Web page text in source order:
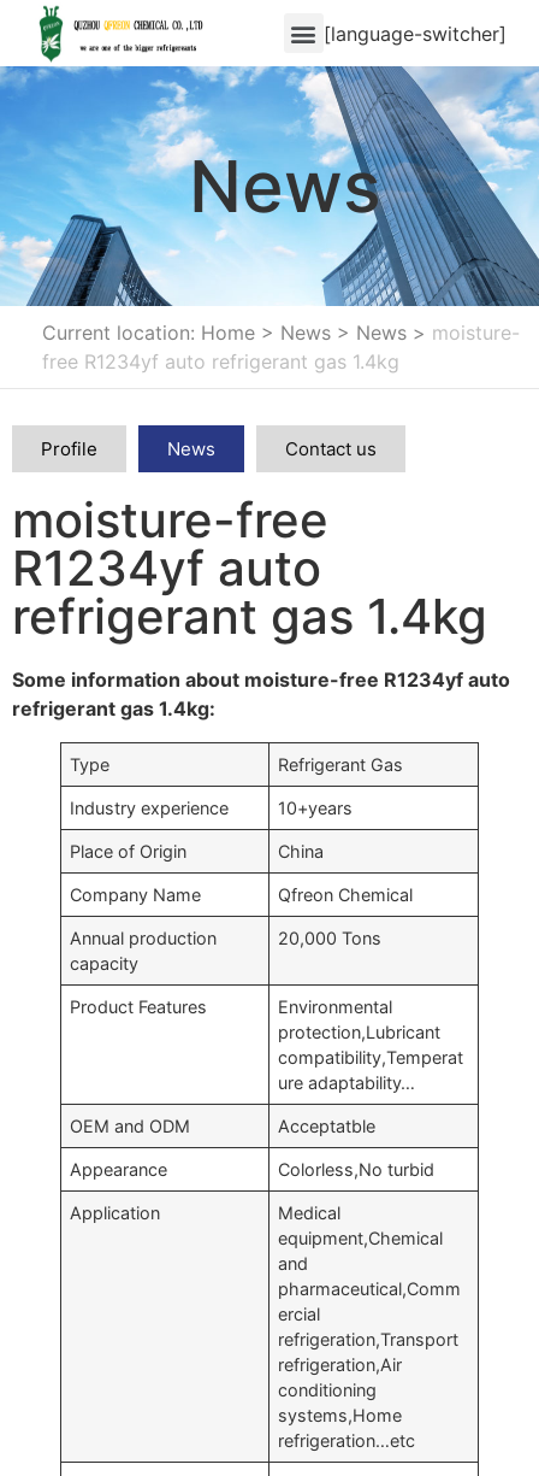
[language-switcher]
News
Current location: Home > News > News > moisture-
free R1234yf auto refrigerant gas 1.4kg
Profile News Contact us
moisture-free
R1234yf auto
refrigerant gas 1.4kg
Some information about moisture-free R1234yf auto
refrigerant gas 1.4kg:
Type Refrigerant Gas
Industry experience 10+years
Place of Origin China
Company Name Qfreon Chemical
Annual production
capacity
20,000 Tons
Product Features
Environmental
protection,Lubricant
compatibility,Temperat
ure adaptability…
OEM and ODM Acceptatble
Appearance Colorless,No turbid
Application
Medical
equipment,Chemical
and
pharmaceutical,Comm
ercial
refrigeration,Transport
refrigeration,Air
conditioning
systems,Home
refrigeration…etc